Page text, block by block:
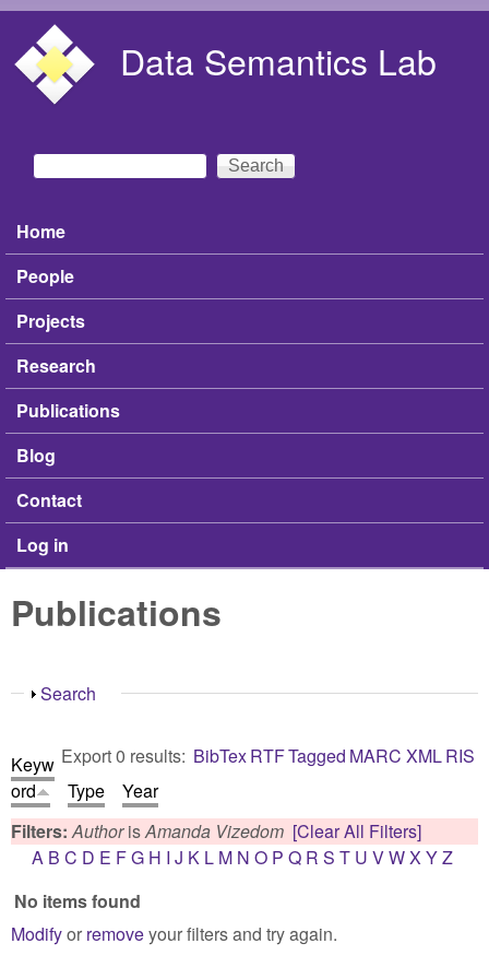
Data Semantics Lab
Search form
Search
Main menu
Home
People
Projects
Research
Publications
Blog
Contact
Log in
Publications
Show
Search
Export 0 results: BibTexRTFTagged MARC XMLRIS
Keyw
ord
Type
Year
Filters:AuthorisAmanda Vizedom [Clear All Filters]
A B C D E FG H I J K L M N O P Q R S T U VWX YZ
No items found
Modifyor removeyour filters and try again.